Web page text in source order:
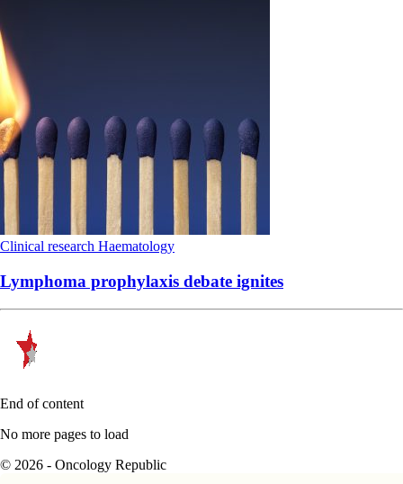
Clinical research Haematology
Lymphoma prophylaxis debate ignites
End of content
No more pages to load
© 2026 - Oncology Republic